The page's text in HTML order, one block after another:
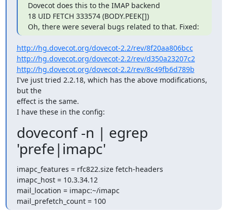
Dovecot does this to the IMAP backend
18 UID FETCH 333574 (BODY.PEEK[])
Oh, there were several bugs related to that. Fixed:
http://hg.dovecot.org/dovecot-2.2/rev/8f20aa806bcc
http://hg.dovecot.org/dovecot-2.2/rev/d350a23207c2
http://hg.dovecot.org/dovecot-2.2/rev/8c49fb6d789b
I've just tried 2.2.18, which has the above modifications,
but the
effect is the same.
I have these in the config:
doveconf -n | egrep
'prefe|imapc'
imapc_features = rfc822.size fetch-headers
imapc_host = 10.3.34.12
mail_location = imapc:~/imapc
mail_prefetch_count = 100